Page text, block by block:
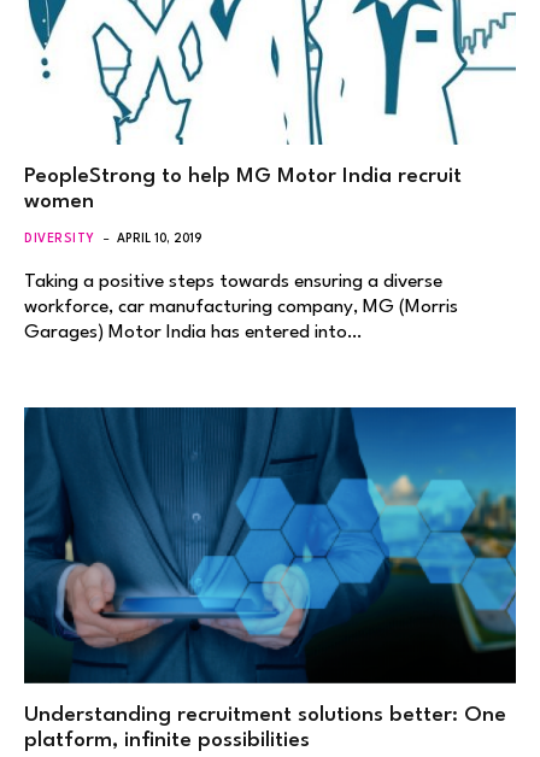
PeopleStrong to help MG Motor India recruit
women
DIVERSITY APRIL 10, 2019
Taking a positive steps towards ensuring a diverse
workforce, car manufacturing company, MG (Morris
Garages) Motor India has entered into…
Understanding recruitment solutions better: One
platform, infinite possibilities